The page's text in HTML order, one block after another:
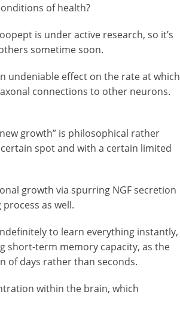
of health?
is under active research, so it’s
sometime soon.
undeniable effect on the rate at which
connections to other neurons.
growth” is philosophical rather
spot and with a certain limited
growth via spurring NGF secretion
as well.
to learn everything instantly,
short-term memory capacity, as the
of days rather than seconds.
within the brain, which